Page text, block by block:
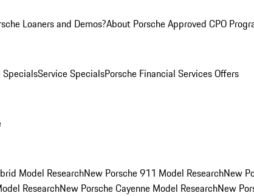
Loaners and Demos?About Porsche Approved CPO
SpecialsService SpecialsPorsche Financial Services Offers
Model ResearchNew Porsche 911 Model ResearchNew
ResearchNew Porsche Cayenne Model ResearchNew